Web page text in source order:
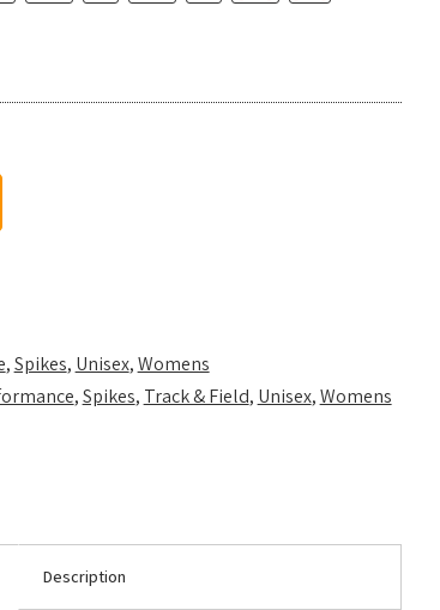
,Spikes, Unisex,Womens
,Spikes, Track & Field, Unisex,Womens
Description